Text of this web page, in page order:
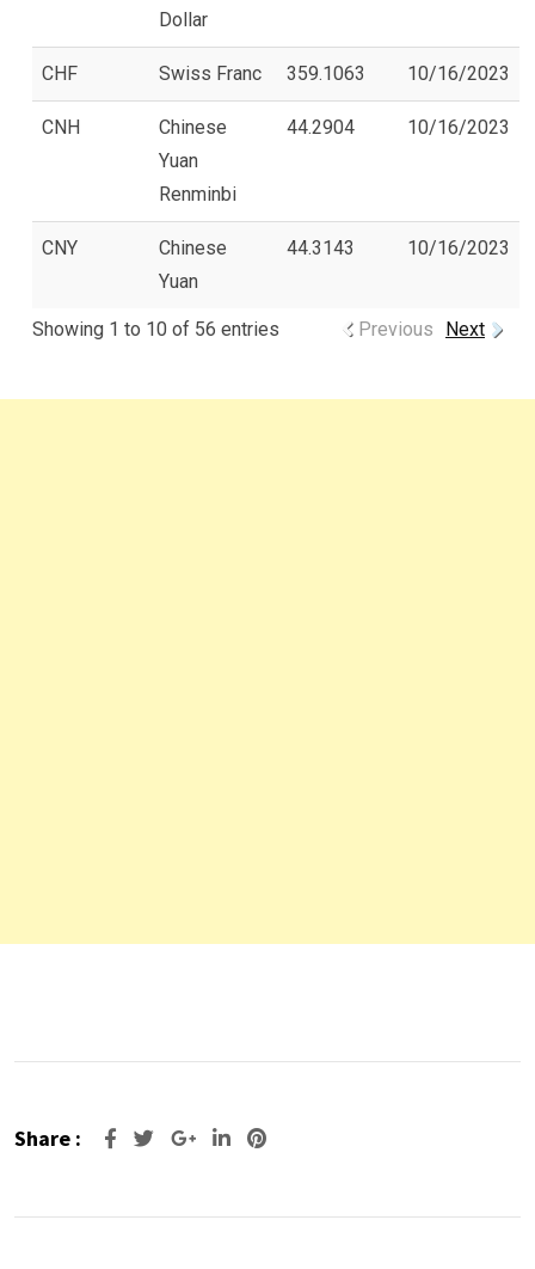
Dollar
CHF Swiss Franc 359.1063 10/16/2023
CNH
Chinese
Yuan
Renminbi
44.2904 10/16/2023
CNY
Chinese
Yuan
44.3143 10/16/2023
Showing 1 to 10 of 56 entries Previous Next
Share : Google+LinkedIn
Pinterest